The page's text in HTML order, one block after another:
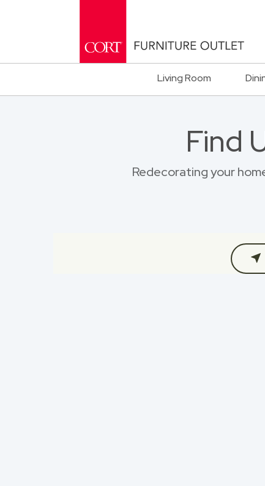
Living Room
Find
Redecorating your